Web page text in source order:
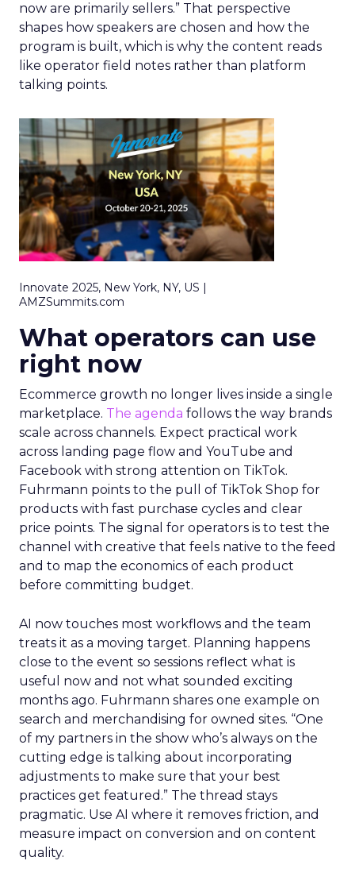
now are primarily sellers.” That perspective
shapes how speakers are chosen and how the
program is built, which is why the content reads
like operator field notes rather than platform
talking points.
Innovate 2025, New York, NY, US |
AMZSummits.com
What operators can use
right now
Ecommerce growth no longer lives inside a single
marketplace. The agenda follows the way brands
scale across channels. Expect practical work
across landing page flow and YouTube and
Facebook with strong attention on TikTok.
Fuhrmann points to the pull of TikTok Shop for
products with fast purchase cycles and clear
price points. The signal for operators is to test the
channel with creative that feels native to the feed
and to map the economics of each product
before committing budget.
AI now touches most workflows and the team
treats it as a moving target. Planning happens
close to the event so sessions reflect what is
useful now and not what sounded exciting
months ago. Fuhrmann shares one example on
search and merchandising for owned sites. “One
of my partners in the show who’s always on the
cutting edge is talking about incorporating
adjustments to make sure that your best
practices get featured.” The thread stays
pragmatic. Use AI where it removes friction, and
measure impact on conversion and on content
quality.